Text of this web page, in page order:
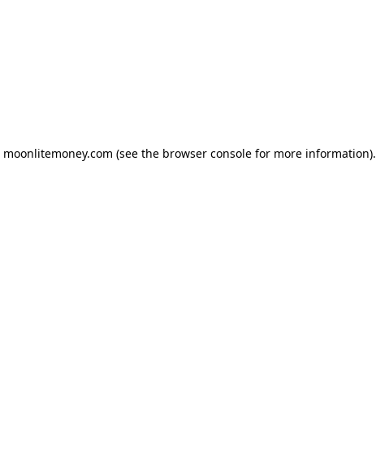
moonlitemoney.com (see the browser consolefor more information).